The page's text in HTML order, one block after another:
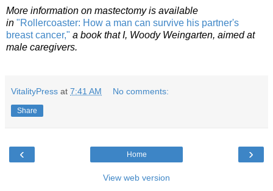
More information on mastectomy is available
in "Rollercoaster: How a man can survive his partner's
breast cancer," a book that I, Woody Weingarten, aimed at
male caregivers.
VitalityPress at 7:41 AM No comments:
Share
‹ ›
Home
View web version